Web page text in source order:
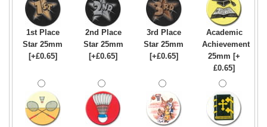
1st Place
Star 25mm
[+£0.65]
2nd Place
Star 25mm
[+£0.65]
3rd Place
Star 25mm
[+£0.65]
Academic
Achievement
25mm [+
£0.65]